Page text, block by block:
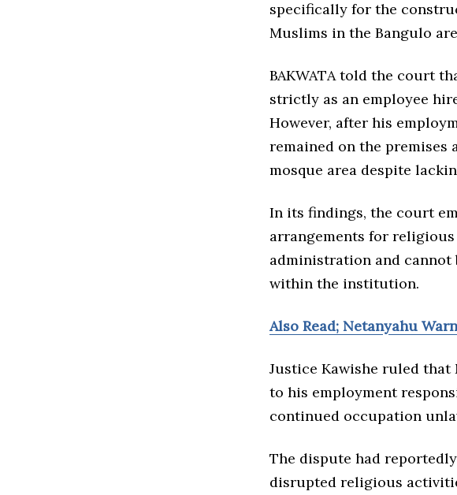
specifically for the
Muslims in the Bangulo
BAKWATA told the court
strictly as an employee
However, after his
remained on the
mosque area despite
In its findings, the court
arrangements for
administration and
within the institution.
Also Read; Netanyahu
Justice Kawishe ruled that
to his employment
continued occupation
The dispute had
disrupted religious